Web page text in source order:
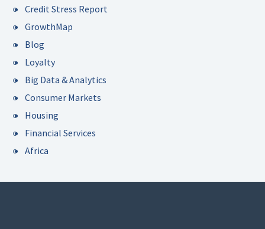
Credit Stress Report
GrowthMap
Blog
Loyalty
Big Data & Analytics
Consumer Markets
Housing
Financial Services
Africa